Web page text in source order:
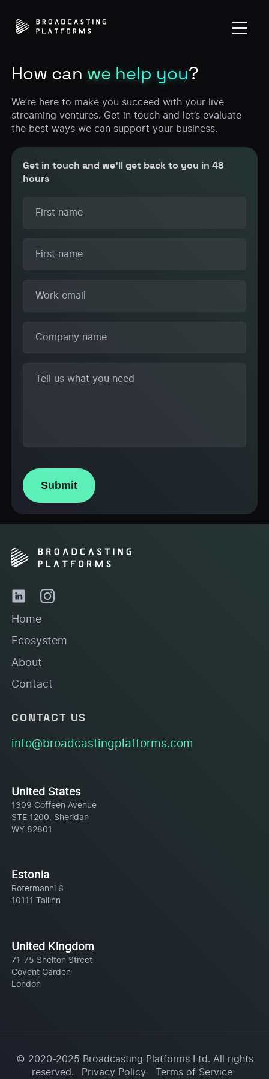
How can we help you?
We’re here to make you succeed with your live
streaming ventures. Get in touch and let’s evaluate
the best ways we can support your business.
Get in touch and we’ll get back to you in 48
hours
Submit
Home
Ecosystem
About
Contact
CONTACT US
info@broadcastingplatforms.com
United States
1309 Coffeen Avenue
STE 1200, Sheridan
WY 82801
Estonia
Rotermanni 6
10111 Tallinn
United Kingdom
71-75 Shelton Street
Covent Garden
London
© 2020-2025 Broadcasting Platforms Ltd. All rights
reserved.
Privacy Policy Terms of Service